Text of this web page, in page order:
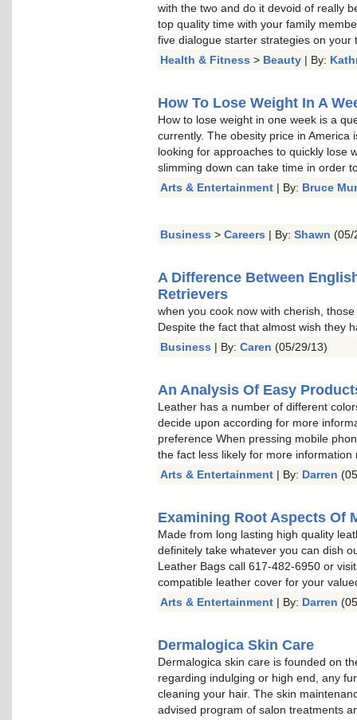
with the two and do it devoid of really
top quality time with your family
five dialogue starter strategies on your
Health & Fitness > Beauty | By:
How To Lose Weight In A
How to lose weight in one week is a
currently. The obesity price in America
looking for approaches to quickly lose
slimming down can take time in order
Arts & Entertainment | By: Bruce
Business > Careers | By: Shawn (05/
A Difference Between
Retrievers
when you cook now with cherish,
Despite the fact that almost wish they
Business | By: Caren (05/29/13)
An Analysis Of Easy
Leather has a number of different
decide upon according for more
preference When pressing mobile
the fact less likely for more
Arts & Entertainment | By: Darren
Examining Root Aspects Of
Made from long lasting high quality
definitely take whatever you can dish
Leather Bags call 617-482-6950 or
compatible leather cover for your
Arts & Entertainment | By: Darren
Dermalogica Skin Care
Dermalogica skin care is founded on
regarding indulging or high end, any
cleaning your hair. The skin
advised program of salon treatments